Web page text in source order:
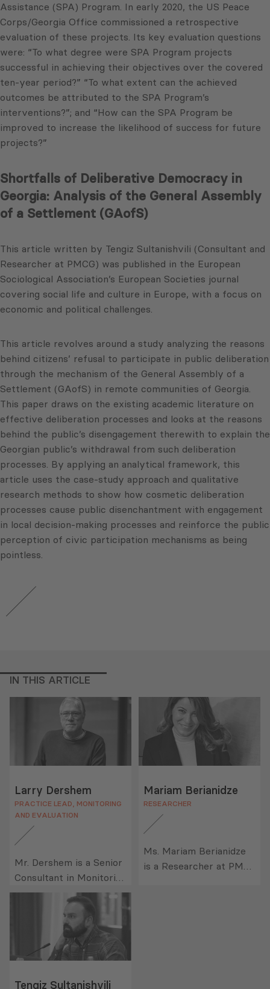
Assistance (SPA) Program. In early 2020, the US Peace
Corps/Georgia Office commissioned a retrospective
evaluation of these projects. Its key evaluation questions
were: “To what degree were SPA Program projects
successful in achieving their objectives over the covered
ten-year period?” “To what extent can the achieved
outcomes be attributed to the SPA Program’s
interventions?”; and “How can the SPA Program be
improved to increase the likelihood of success for future
projects?”
Shortfalls of Deliberative Democracy in
Georgia: Analysis of the General Assembly
of a Settlement (GAofS)
This article written by Tengiz Sultanishvili (Consultant and
Researcher at PMCG) was published in the European
Sociological Association’s European Societies journal
covering social life and culture in Europe, with a focus on
economic and political challenges.
This article revolves around a study analyzing the reasons
behind citizens’ refusal to participate in public deliberation
through the mechanism of the General Assembly of a
Settlement (GAofS) in remote communities of Georgia.
This paper draws on the existing academic literature on
effective deliberation processes and looks at the reasons
behind the public’s disengagement therewith to explain the
Georgian public’s withdrawal from such deliberation
processes. By applying an analytical framework, this
article uses the case-study approach and qualitative
research methods to show how cosmetic deliberation
processes cause public disenchantment with engagement
in local decision-making processes and reinforce the public
perception of civic participation mechanisms as being
pointless.
IN THIS ARTICLE
Larry Dershem
PRACTICE LEAD, MONITORING
AND EVALUATION
Mr. Dershem is a Senior
Consultant in Monitoring
and Evaluation (M&E) at
PMCG. He is a research
and program evaluation
professional with over
30 years of working
expertise include
Mariam Berianidze
RESEARCHER
Ms. Mariam Berianidze
is a Researcher at PMC
Tengiz Sultanishvili